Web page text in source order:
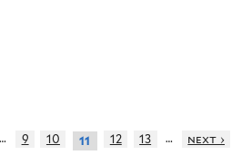
… 9 10 11 12 13 …
next ›